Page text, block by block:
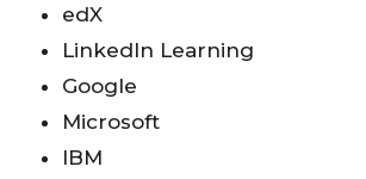
edX
LinkedIn Learning
Google
Microsoft
IBM